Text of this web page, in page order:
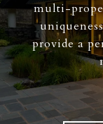
multi-
provide a